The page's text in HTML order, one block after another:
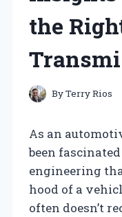
the
ByTerry Rios
As an
been
engineering
hood of a
often doesn’t